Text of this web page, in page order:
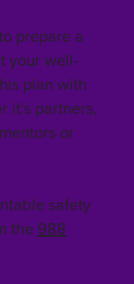
prepare a
your well-
plan with
it’s partners,
or
safety
the 988